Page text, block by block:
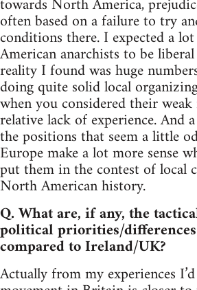
often based on a failure to try
conditions there. I expected a
American anarchists to be
reality I found was huge
doing quite solid local
when you considered their
relative lack of experience. And
the positions that seem a little
Europe make a lot more sense
put them in the contest of local
North American history.
Q. What are, if any, the
political priorities/
compared to Ireland/UK?
Actually from my experiences